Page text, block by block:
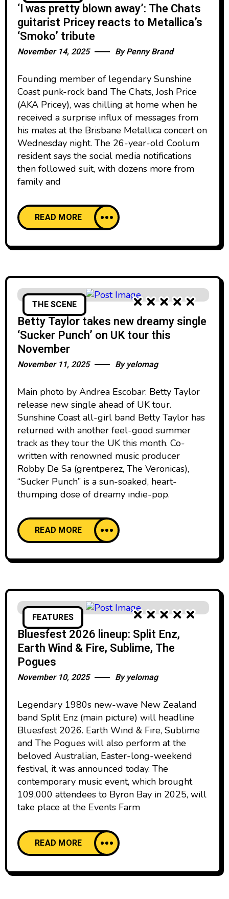
‘I was pretty blown away’: The Chats
guitarist Pricey reacts to Metallica’s
‘Smoko’ tribute
November 14, 2025 ByPenny Brand
Founding member of legendary Sunshine
Coast punk-rock band The Chats, Josh Price
(AKA Pricey), was chilling at home when he
received a surprise influx of messages from
his mates at the Brisbane Metallica concert on
Wednesday night. The 26-year-old Coolum
resident says the social media notifications
then followed suit, with dozens more from
family and
READ MORE
THE SCENE
Betty Taylor takes new dreamy single
‘Sucker Punch’ on UK tour this
November
November 11, 2025 Byyelomag
Main photo by Andrea Escobar: Betty Taylor
release new single ahead of UK tour.
Sunshine Coast all-girl band Betty Taylor has
returned with another feel-good summer
track as they tour the UK this month. Co-
written with renowned music producer
Robby De Sa (grentperez, The Veronicas),
“Sucker Punch” is a sun-soaked, heart-
thumping dose of dreamy indie-pop.
READ MORE
FEATURES
Bluesfest 2026 lineup: Split Enz,
Earth Wind & Fire, Sublime, The
Pogues
November 10, 2025 Byyelomag
Legendary 1980s new-wave New Zealand
band Split Enz (main picture) will headline
Bluesfest 2026. Earth Wind & Fire, Sublime
and The Pogues will also perform at the
beloved Australian, Easter-long-weekend
festival, it was announced today. The
contemporary music event, which brought
109,000 attendees to Byron Bay in 2025, will
take place at the Events Farm
READ MORE